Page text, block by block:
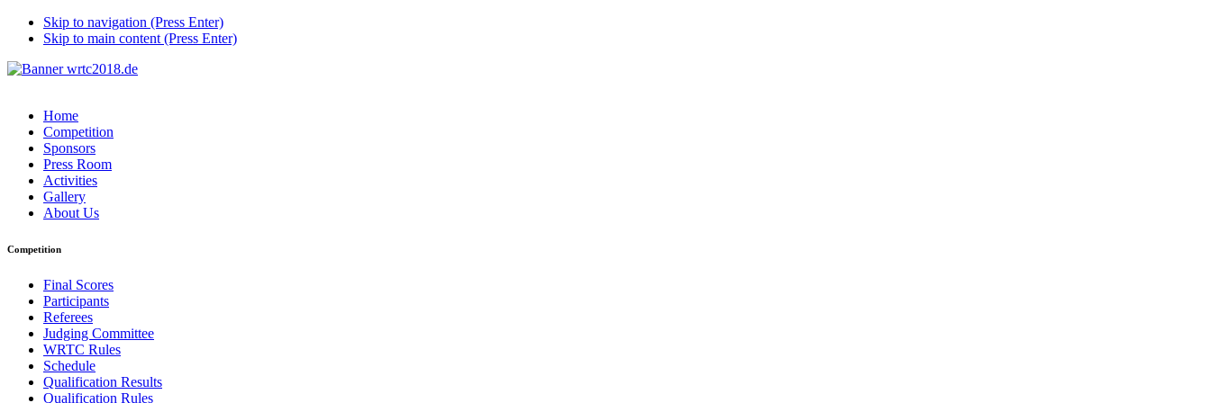
Skip to navigation (Press Enter)
Skip to main content (Press Enter)
Home
Competition
Sponsors
Press Room
Activities
Gallery
About Us
Competition
Final Scores
Participants
Referees
Judging Committee
WRTC Rules
Schedule
Qualification Results
Qualification Rules